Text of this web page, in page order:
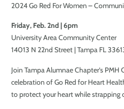
2024 Go Red For Women –
Friday, Feb. 2nd | 6pm
University Area Community Center
14013 N 22nd Street | Tampa FL
Join Tampa Alumnae Chapter’s
celebration of Go Red for Heart
to protect your heart while strapping